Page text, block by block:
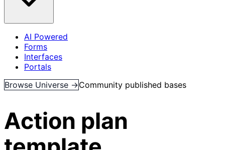
AI Powered
Forms
Interfaces
Portals
Browse Universe →Community published bases
Action plan